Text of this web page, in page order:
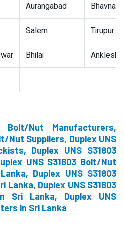
Aurangabad
Salem Tirupur
Bhilai
Bolt/Nut Manufacturers,
Nut Suppliers, Duplex UNS
Duplex UNS S31803
UNS S31803 Bolt/Nut
Duplex UNS S31803
Lanka, Duplex UNS S31803
Sri Lanka, Duplex UNS
in Sri Lanka